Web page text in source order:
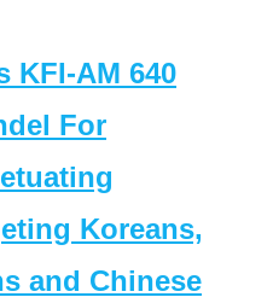
KFI-AM 640
For
Koreans,
and Chinese